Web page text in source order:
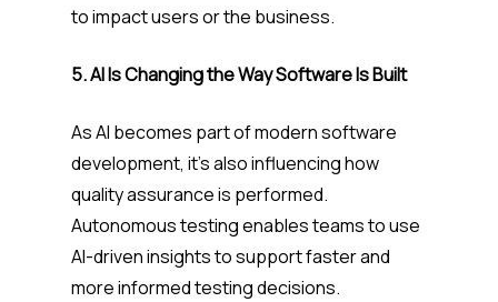
to impact users or the business.
5. AI Is Changing the Way Software Is Built
As AI becomes part of modern software
development, it’s also influencing how
quality assurance is performed.
Autonomous testing enables teams to use
AI-driven insights to support faster and
more informed testing decisions.